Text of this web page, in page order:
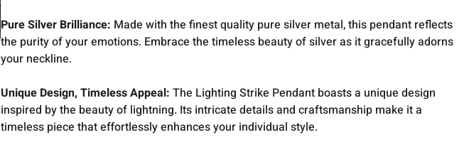
Pure Silver Brilliance: Made with the finest quality pure silver metal, this pendant reflects
the purity of your emotions. Embrace the timeless beauty of silver as it gracefully adorns
your neckline.
Unique Design, Timeless Appeal:The Lighting Strike Pendant boasts a unique design
inspired by the beauty of lightning. Its intricate details and craftsmanship make it a
timeless piece that effortlessly enhances your individual style.